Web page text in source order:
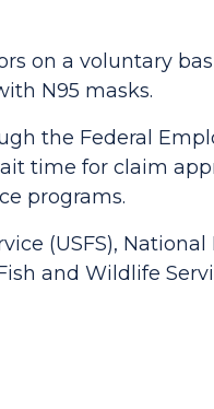
on a voluntary
N95 masks.
the Federal
time for claim
programs.
(USFS), National
and Wildlife